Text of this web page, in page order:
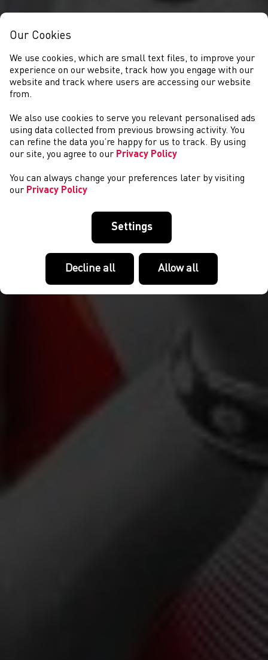
NEWS
Our Cookies
We use cookies, which are small text files, to improve your
experience on our website, track how you engage with our
website and track where users are accessing our website
from.
We also use cookies to serve you relevant personalised ads
using data collected from previous browsing activity. You
can refine the data you’re happy for us to track. By using
our site, you agree to our Privacy Policy
You can always change your preferences later by visiting
our Privacy Policy
Settings
Decline all Allow all